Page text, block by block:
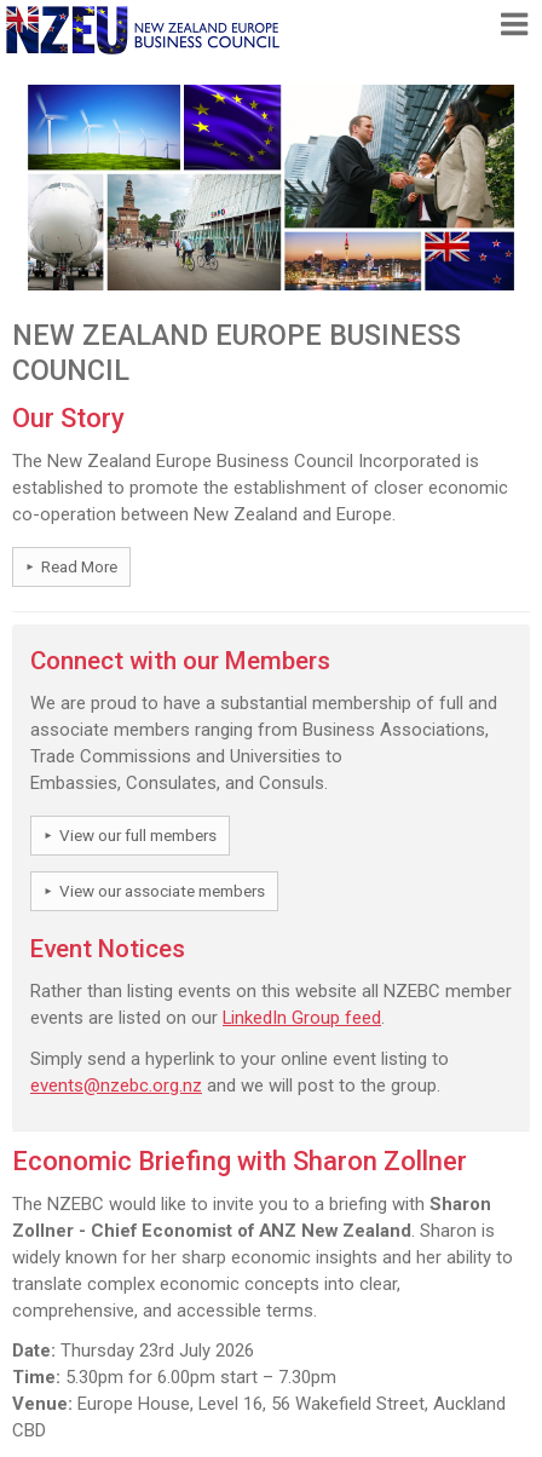
HOME
ABOUT
FREE TRADE AGREEMENT
NEWS
DOCUMENTS
CONTACT
NEW ZEALAND EUROPE BUSINESS
COUNCIL
Our Story
The New Zealand Europe Business Council Incorporated is
established to promote the establishment of closer economic
co-operation between New Zealand and Europe.
Read More
Connect with our Members
We are proud to have a substantial membership of full and
associate members ranging from Business Associations,
Trade Commissions and Universities to
Embassies, Consulates, and Consuls.
View our full members
View our associate members
Event Notices
Rather than listing events on this website all NZEBC member
events are listed on our LinkedIn Group feed.
Simply send a hyperlink to your online event listing to
events@nzebc.org.nz and we will post to the group.
Economic Briefing with Sharon Zollner
The NZEBC would like to invite you to a briefing with Sharon
Zollner - Chief Economist of ANZ New Zealand. Sharon is
widely known for her sharp economic insights and her ability to
translate complex economic concepts into clear,
comprehensive, and accessible terms.
Date: Thursday 23rd July 2026
Time: 5.30pm for 6.00pm start – 7.30pm
Venue: Europe House, Level 16, 56 Wakefield Street, Auckland
CBD